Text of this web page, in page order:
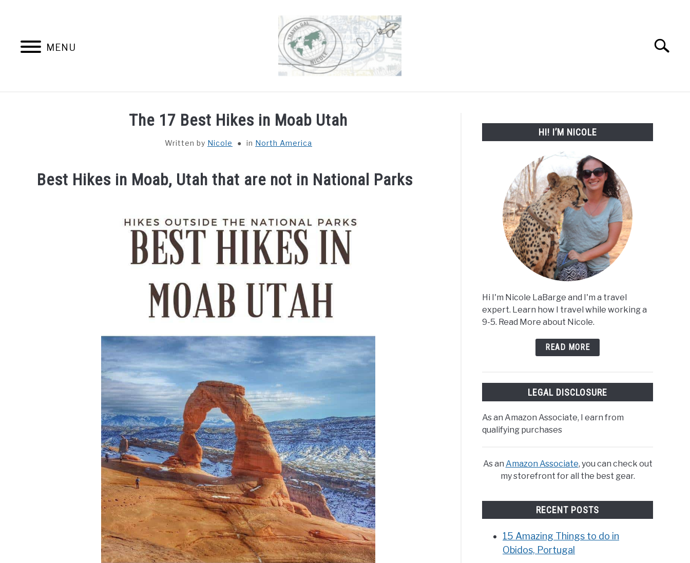
MENU
Search
HOME ABOUT DESTINATIONS
The 17 Best Hikes in Moab Utah
Written by Nicole in North America
Best Hikes in Moab, Utah that are not in National Parks
HI! I’M NICOLE
Hi I'm Nicole LaBarge and I'm a travel
expert. Learn how I travel while working a
9-5. Read More about Nicole.
READ MORE
LEGAL DISCLOSURE
As an Amazon Associate, I earn from
qualifying purchases
As an Amazon Associate, you can check out
my storefront for all the best gear.
RECENT POSTS
15 Amazing Things to do in
Obidos, Portugal